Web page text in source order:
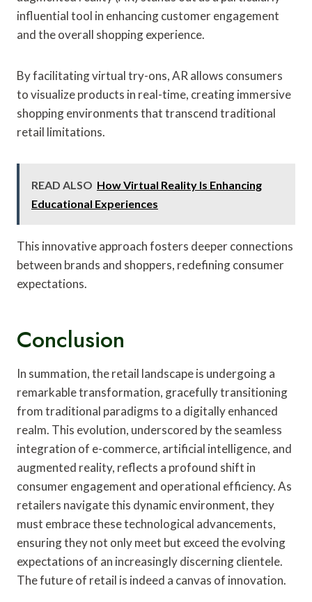
influential tool in enhancing customer engagement
and the overall shopping experience.
By facilitating virtual try-ons, AR allows consumers
to visualize products in real-time, creating immersive
shopping environments that transcend traditional
retail limitations.
READ ALSO How Virtual Reality Is Enhancing
Educational Experiences
This innovative approach fosters deeper connections
between brands and shoppers, redefining consumer
expectations.
Conclusion
In summation, the retail landscape is undergoing a
remarkable transformation, gracefully transitioning
from traditional paradigms to a digitally enhanced
realm. This evolution, underscored by the seamless
integration of e-commerce, artificial intelligence, and
augmented reality, reflects a profound shift in
consumer engagement and operational efficiency. As
retailers navigate this dynamic environment, they
must embrace these technological advancements,
ensuring they not only meet but exceed the evolving
expectations of an increasingly discerning clientele.
The future of retail is indeed a canvas of innovation.